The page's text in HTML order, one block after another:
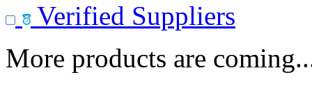
Verified Suppliers
More products are